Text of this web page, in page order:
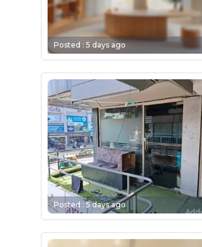
Posted :5 days ago
Posted :5 days ago